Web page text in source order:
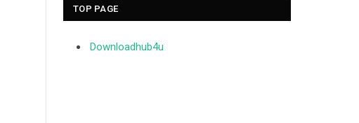
TOP PAGE
Downloadhub4u